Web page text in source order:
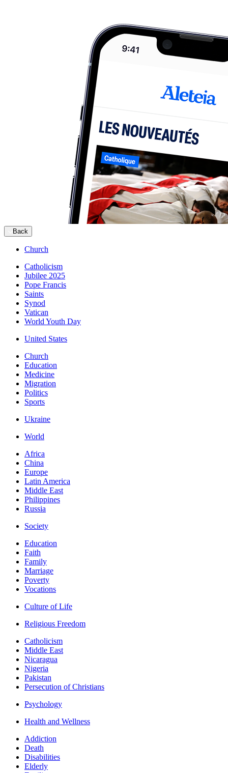
Back
Church
Catholicism
Jubilee 2025
Pope Francis
Saints
Synod
Vatican
World Youth Day
United States
Church
Education
Medicine
Migration
Politics
Sports
Ukraine
World
Africa
China
Europe
Latin America
Middle East
Philippines
Russia
Society
Education
Faith
Family
Marriage
Poverty
Vocations
Culture of Life
Religious Freedom
Catholicism
Middle East
Nicaragua
Nigeria
Pakistan
Persecution of Christians
Psychology
Health and Wellness
Addiction
Death
Disabilities
Elderly